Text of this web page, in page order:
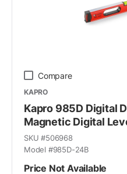
Compare
KAPRO
Kapro 985D Digital
Magnetic Digital
SKU #506968
Model #985D-24B
Price Not Available